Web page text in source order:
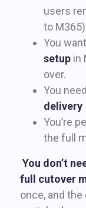
users
to
You
setup in
over.
You
delivery
You’re
the full
You don’t
full cutover
once, and the